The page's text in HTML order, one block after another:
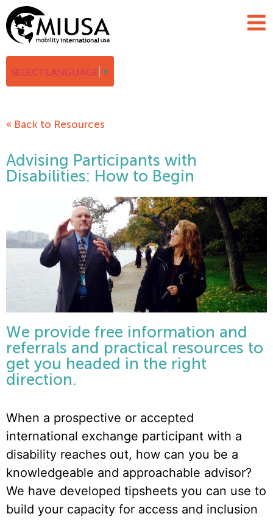
SELECT LANGUAGE ▼
« Back to Resources
Advising Participants with
Disabilities: How to Begin
We provide free information and
referrals and practical resources to
get you headed in the right
direction.
When a prospective or accepted
international exchange participant with a
disability reaches out, how can you be a
knowledgeable and approachable advisor?
We have developed tipsheets you can use to
build your capacity for access and inclusion